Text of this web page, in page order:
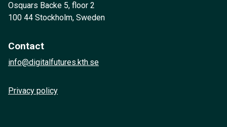
Osquars Backe 5, floor 2
100 44 Stockholm, Sweden
Contact
info@digitalfutures.kth.se
Privacy policy